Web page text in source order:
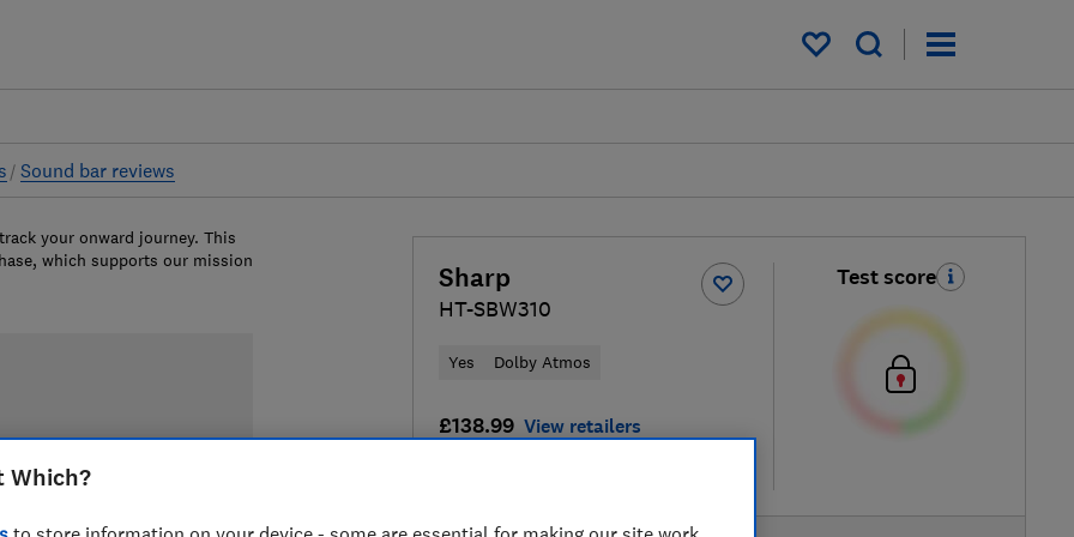
My saved items
Sound bar reviews
Sharp
HT-SBW310
Yes Dolby Atmos
£138.99 View retailers
Test score
your onward journey. This
which supports our mission
Which?